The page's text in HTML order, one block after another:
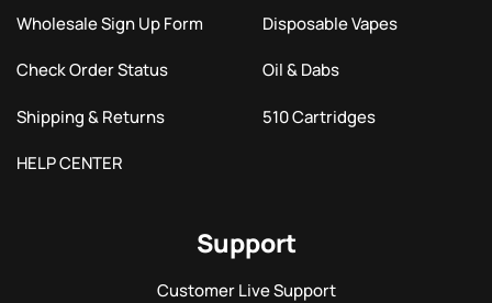
Wholesale Sign Up Form
Check Order Status
Shipping & Returns
HELP CENTER
Disposable Vapes
Oil & Dabs
510 Cartridges
Support
Customer Live Support